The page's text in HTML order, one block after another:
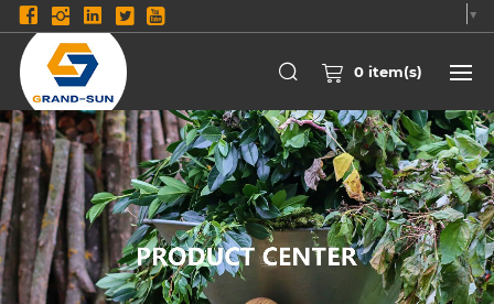
▼
0 item(s)